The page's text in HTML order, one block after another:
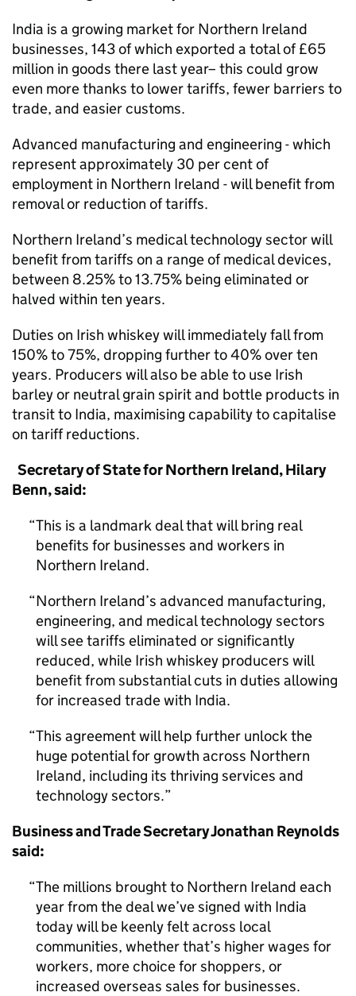
India is a growing market for Northern Ireland
businesses, 143 of which exported a total of £65
million in goods there last year– this could grow
even more thanks to lower tariffs, fewer barriers to
trade, and easier customs.
Advanced manufacturing and engineering - which
represent approximately 30 per cent of
employment in Northern Ireland - will benefit from
removal or reduction of tariffs.
Northern Ireland’s medical technology sector will
benefit from tariffs on a range of medical devices,
between 8.25% to 13.75% being eliminated or
halved within ten years.
Duties on Irish whiskey will immediately fall from
150% to 75%, dropping further to 40% over ten
years. Producers will also be able to use Irish
barley or neutral grain spirit and bottle products in
transit to India, maximising capability to capitalise
on tariff reductions.
Secretary of State for Northern Ireland, Hilary
Benn, said:
This is a landmark deal that will bring real
benefits for businesses and workers in
Northern Ireland.
Northern Ireland’s advanced manufacturing,
engineering, and medical technology sectors
will see tariffs eliminated or significantly
reduced, while Irish whiskey producers will
benefit from substantial cuts in duties allowing
for increased trade with India.
This agreement will help further unlock the
huge potential for growth across Northern
Ireland, including its thriving services and
technology sectors.
Business and Trade Secretary Jonathan Reynolds
said:
The millions brought to Northern Ireland each
year from the deal we’ve signed with India
today will be keenly felt across local
communities, whether that’s higher wages for
workers, more choice for shoppers, or
increased overseas sales for businesses.